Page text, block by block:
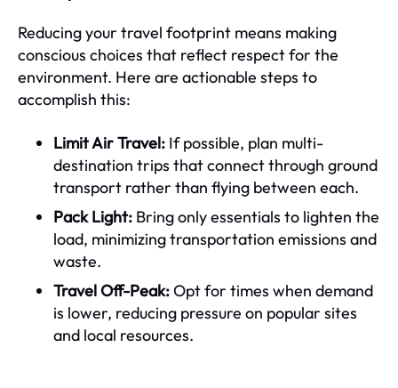
Reducing your travel footprint means making
conscious choices that reflect respect for the
environment. Here are actionable steps to
accomplish this:
Limit Air Travel: If possible, plan multi-
destination trips that connect through ground
transport rather than flying between each.
Pack Light: Bring only essentials to lighten the
load, minimizing transportation emissions and
waste.
Travel Off-Peak:Opt for times when demand
is lower, reducing pressure on popular sites
and local resources.